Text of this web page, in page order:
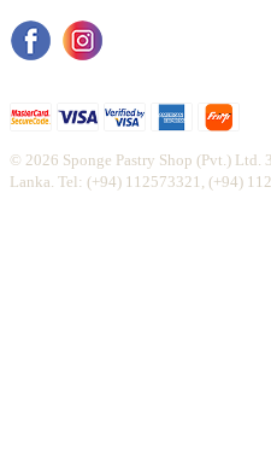
© 2026 Sponge Pastry Shop (Pvt.) Ltd.
Lanka. Tel: (+94) 112573321, (+94)